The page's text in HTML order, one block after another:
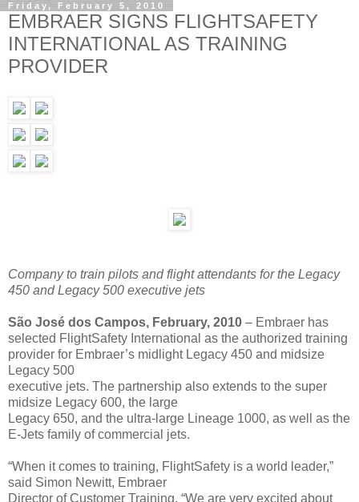
Friday, February 5, 2010
EMBRAER SIGNS FLIGHTSAFETY
INTERNATIONAL AS TRAINING
PROVIDER
Company to train pilots and flight attendants for the Legacy
450 and Legacy 500 executive jets
São José dos Campos, February, 2010 – Embraer has
selected FlightSafety International as the authorized training
provider for Embraer’s midlight Legacy 450 and midsize
Legacy 500
executive jets. The partnership also extends to the super
midsize Legacy 600, the large
Legacy 650, and the ultra-large Lineage 1000, as well as the
E-Jets family of commercial jets.
“When it comes to training, FlightSafety is a world leader,”
said Simon Newitt, Embraer
Director of Customer Training. “We are very excited about